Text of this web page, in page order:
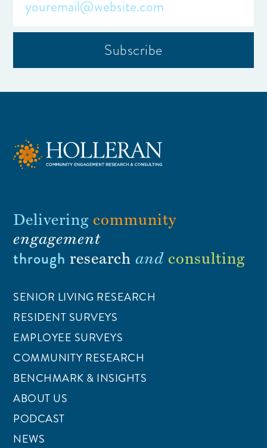
Delivering community
engagement
through research and consulting
SENIOR LIVING RESEARCH
RESIDENT SURVEYS
EMPLOYEE SURVEYS
COMMUNITY RESEARCH
BENCHMARK & INSIGHTS
ABOUT US
PODCAST
NEWS